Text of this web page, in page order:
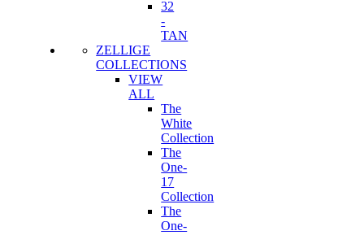
32
-
TAN
ZELLIGE
COLLECTIONS
VIEW
ALL
The
White
Collection
The
One-
17
Collection
The
One-